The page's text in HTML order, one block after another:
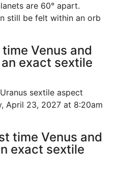
are 60° apart.
still be felt within an orb
Venus and
exact sextile
sextile aspect
April 23, 2027 at 8:20am
time Venus and
exact sextile